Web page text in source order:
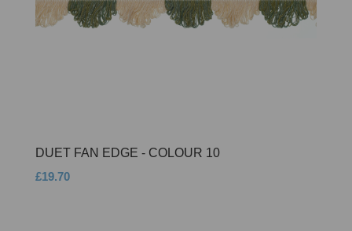
DUET FAN EDGE - COLOUR 10
£19.70